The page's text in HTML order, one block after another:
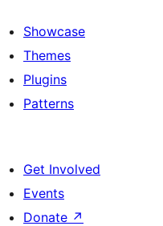
Showcase
Themes
Plugins
Patterns
Get Involved
Events
Donate ↗